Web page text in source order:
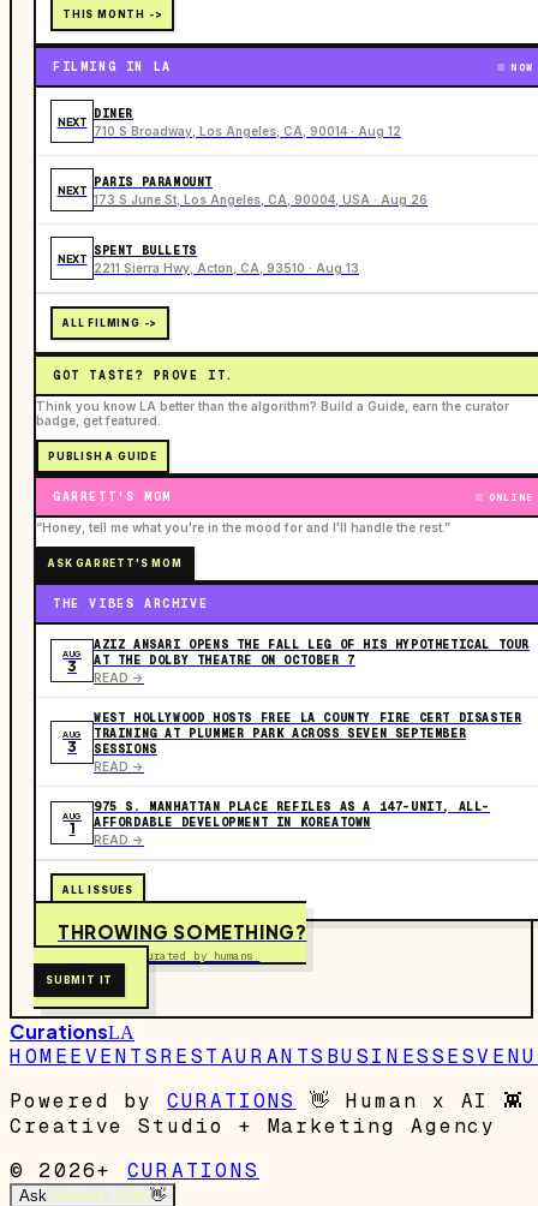
THIS MONTH ->
FILMING IN LA NOW
NEXT
DINER
710 S Broadway, Los Angeles, CA, 90014 · Aug 12
NEXT
PARIS PARAMOUNT
173 S June St, Los Angeles, CA, 90004, USA · Aug 26
NEXT
SPENT BULLETS
2211 Sierra Hwy, Acton, CA, 93510 · Aug 13
ALL FILMING ->
GOT TASTE? PROVE IT.
Think you know LA better than the algorithm? Build a Guide, earn the curator
badge, get featured.
PUBLISH A GUIDE
GARRETT'S MOM ONLINE
“Honey, tell me what you're in the mood for and I'll handle the rest.”
ASK GARRETT'S MOM
THE VIBES ARCHIVE
AUG
3
AZIZ ANSARI OPENS THE FALL LEG OF HIS HYPOTHETICAL TOUR
AT THE DOLBY THEATRE ON OCTOBER 7
READ ->
AUG
3
WEST HOLLYWOOD HOSTS FREE LA COUNTY FIRE CERT DISASTER
TRAINING AT PLUMMER PARK ACROSS SEVEN SEPTEMBER
SESSIONS
READ ->
AUG
1
975 S. MANHATTAN PLACE REFILES AS A 147-UNIT, ALL-
AFFORDABLE DEVELOPMENT IN KOREATOWN
READ ->
ALL ISSUES
THROWING SOMETHING?
Free to submit. Curated by humans.
SUBMIT IT
CurationsLA
HOMEEVENTSRESTAURANTS BUSINESSES
Powered by
CURATIONS 👋 Human x AI 👾
Creative Studio + Marketing Agency
© 2026+
CURATIONS
Ask Garrett's Mom👋